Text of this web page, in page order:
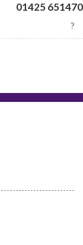
01425 651470